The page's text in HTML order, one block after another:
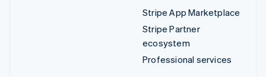
Stripe App Marketplace
Stripe Partner
ecosystem
Professional services